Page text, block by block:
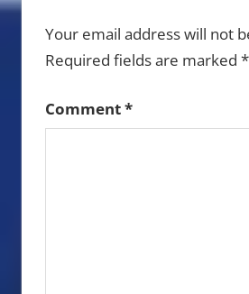
Your email address will not
Required fields are marked *
Comment*